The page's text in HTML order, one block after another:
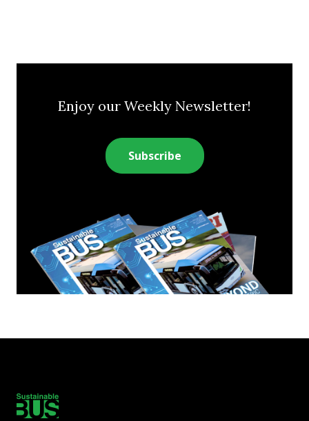
Enjoy our Weekly Newsletter!
Subscribe